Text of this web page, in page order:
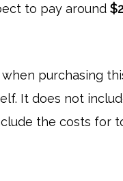
to pay around
purchasing
It does not
the costs for